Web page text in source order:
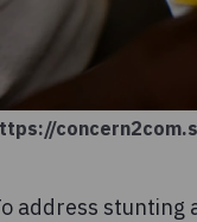
address stunting